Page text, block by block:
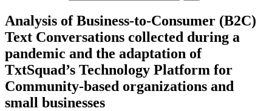
Analysis of Business-to-Consumer (B2C)
Text Conversations collected during a
pandemic and the adaptation of
TxtSquad’s Technology Platform for
Community-based organizations and
small businesses